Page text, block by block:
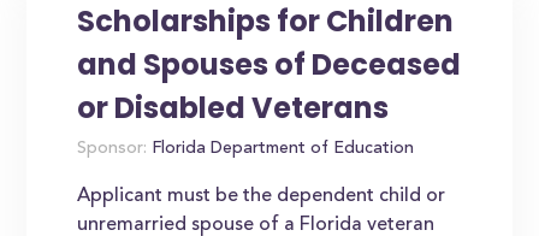
Scholarships for Children
and Spouses of Deceased
or Disabled Veterans
Sponsor: Florida Department of Education
Applicant must be the dependent child or
unremarried spouse of a Florida veteran